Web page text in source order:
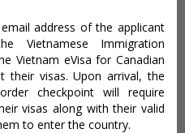
address of the applicant
Immigration
Vietnam eVisa for Canadian
their visas. Upon arrival, the
checkpoint will require
visas along with their valid
to enter the country.